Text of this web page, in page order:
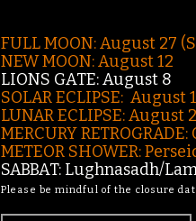
FULL MOON: August 27
NEW MOON: August 12
LIONS GATE: August 8
SOLAR ECLIPSE: August
LUNAR ECLIPSE:August
MERCURY
METEOR SHOWER:
SABBAT: Lughnasadh/
Please be mindful of the closure